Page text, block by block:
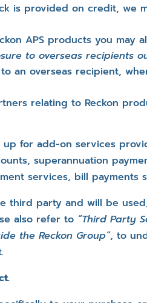
is provided on credit, we
APS products you may
to overseas recipients
an overseas recipient,
relating to Reckon
for add-on services
superannuation
services, bill payments
third party and will be
also refer to “Third Party
the Reckon Group”, to